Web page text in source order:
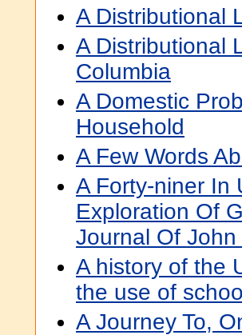
A Distributional
A Distributional
Columbia
A Domestic
Household
A Few Words
A Forty-niner In
Exploration Of
Journal Of
A history of the
the use of
A Journey To,